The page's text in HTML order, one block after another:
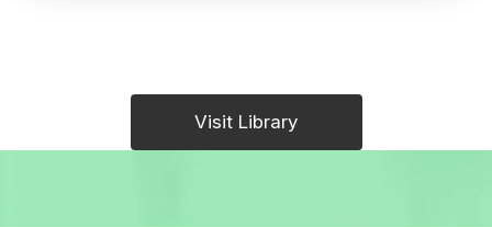
Visit Library